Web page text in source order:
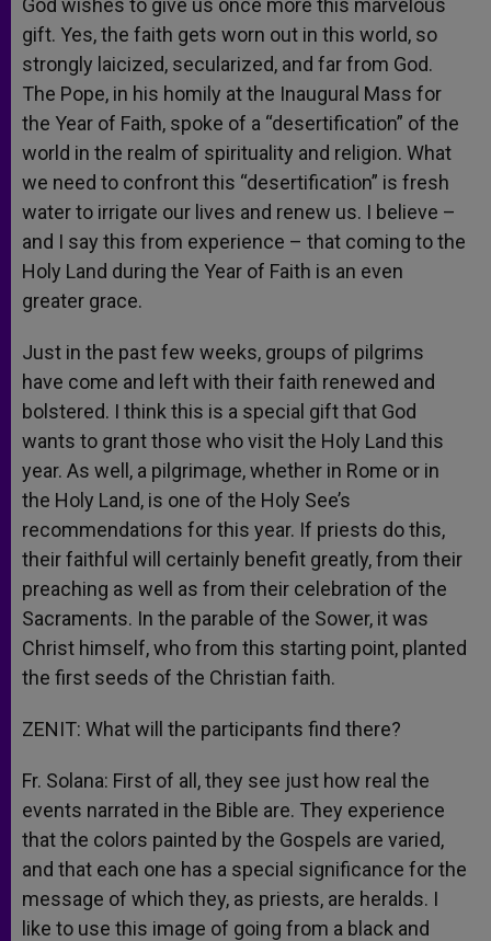
God wishes to give us once more this marvelous
gift. Yes, the faith gets worn out in this world, so
strongly laicized, secularized, and far from God.
The Pope, in his homily at the Inaugural Mass for
the Year of Faith, spoke of a “desertification” of the
world in the realm of spirituality and religion. What
we need to confront this “desertification” is fresh
water to irrigate our lives and renew us. I believe –
and I say this from experience – that coming to the
Holy Land during the Year of Faith is an even
greater grace.
Just in the past few weeks, groups of pilgrims
have come and left with their faith renewed and
bolstered. I think this is a special gift that God
wants to grant those who visit the Holy Land this
year. As well, a pilgrimage, whether in Rome or in
the Holy Land, is one of the Holy See’s
recommendations for this year. If priests do this,
their faithful will certainly benefit greatly, from their
preaching as well as from their celebration of the
Sacraments. In the parable of the Sower, it was
Christ himself, who from this starting point, planted
the first seeds of the Christian faith.
ZENIT: What will the participants find there?
Fr. Solana: First of all, they see just how real the
events narrated in the Bible are. They experience
that the colors painted by the Gospels are varied,
and that each one has a special significance for the
message of which they, as priests, are heralds. I
like to use this image of going from a black and